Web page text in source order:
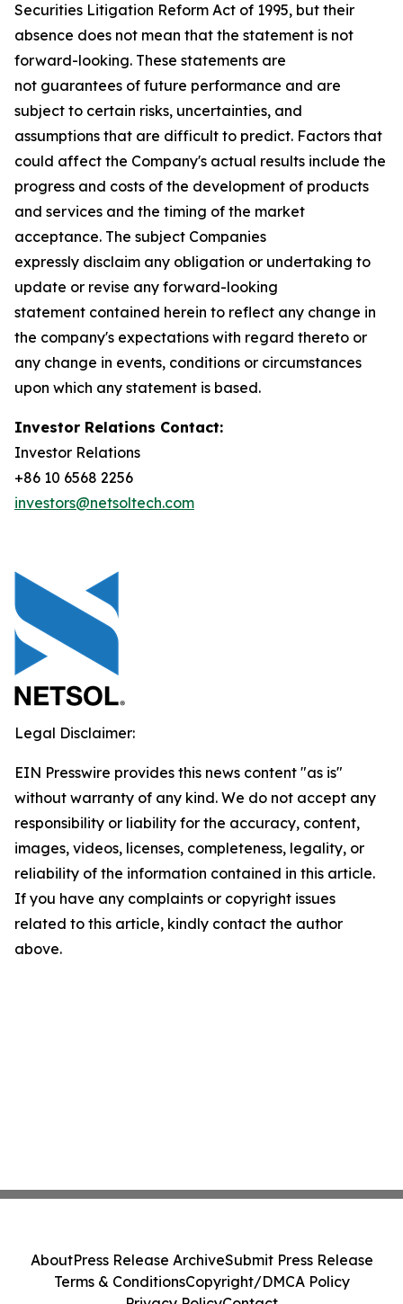
Securities Litigation Reform Act of 1995, but their
absence does not mean that the statement is not
forward-looking. These statements are
not guarantees of future performance and are
subject to certain risks, uncertainties, and
assumptions that are difficult to predict. Factors that
could affect the Company's actual results include the
progress and costs of the development of products
and services and the timing of the market
acceptance. The subject Companies
expressly disclaim any obligation or undertaking to
update or revise any forward-looking
statement contained herein to reflect any change in
the company's expectations with regard thereto or
any change in events, conditions or circumstances
upon which any statement is based.
Investor Relations Contact:
Investor Relations
+86 10 6568 2256
investors@netsoltech.com
Legal Disclaimer:
EIN Presswire provides this news content "as is"
without warranty of any kind. We do not accept any
responsibility or liability for the accuracy, content,
images, videos, licenses, completeness, legality, or
reliability of the information contained in this article.
If you have any complaints or copyright issues
related to this article, kindly contact the author
above.
AboutPress Release ArchiveSubmit Press Release
Terms & ConditionsCopyright/DMCA Policy